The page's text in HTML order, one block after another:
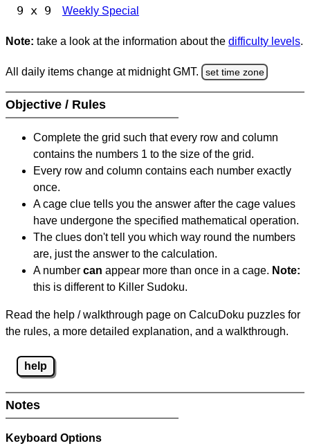
9 x 9 Weekly Special
Note: take a look at the information about the difficulty levels.
All daily items change at midnight GMT. set time zone
Objective / Rules
Complete the grid such that every row and column
contains the numbers 1 to the size of the grid.
Every row and column contains each number exactly
once.
A cage clue tells you the answer after the cage values
have undergone the specified mathematical operation.
The clues don't tell you which way round the numbers
are, just the answer to the calculation.
A number can appear more than once in a cage. Note:
this is different to Killer Sudoku.
Read the help / walkthrough page on CalcuDoku puzzles for
the rules, a more detailed explanation, and a walkthrough.
help
Notes
Keyboard Options